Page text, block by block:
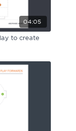
04:05
to create